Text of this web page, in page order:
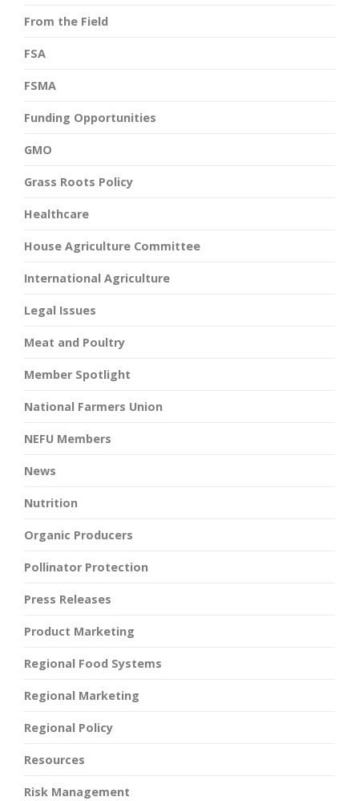
From the Field
FSA
FSMA
Funding Opportunities
GMO
Grass Roots Policy
Healthcare
House Agriculture Committee
International Agriculture
Legal Issues
Meat and Poultry
Member Spotlight
National Farmers Union
NEFU Members
News
Nutrition
Organic Producers
Pollinator Protection
Press Releases
Product Marketing
Regional Food Systems
Regional Marketing
Regional Policy
Resources
Risk Management